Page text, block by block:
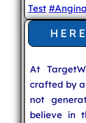
Test #Angina
At
crafted by
not
believe in